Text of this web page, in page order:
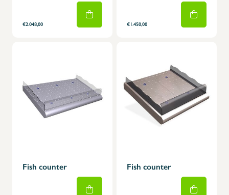
€2.048,00 €1.450,00
Fish counter Fish counter